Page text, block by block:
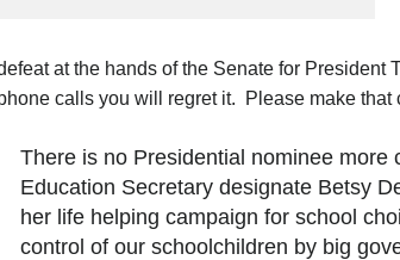
at the hands of the Senate for President
calls you will regret it. Please make that
There is no Presidential nominee more
Education Secretary designate Betsy
her life helping campaign for school
control of our schoolchildren by big